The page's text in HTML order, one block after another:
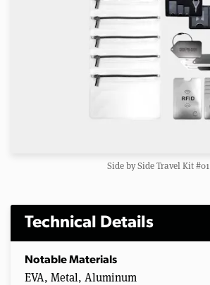
Side by Side Travel Kit #01
Technical Details
Notable Materials
EVA, Metal, Aluminum